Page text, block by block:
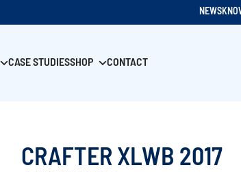
NEWS
CASE STUDIESSHOP CONTACT
CRAFTER XLWB 2017